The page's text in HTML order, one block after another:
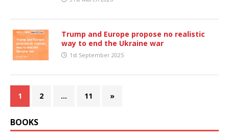
Trump and Europe propose no realistic
way to end the Ukraine war
1st September 2025
1 2 … 11 »
BOOKS